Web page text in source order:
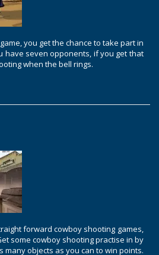
you get the chance to take part in
have seven opponents, if you get that
when the bell rings.
forward cowboy shooting games,
some cowboy shooting practise in by
many objects as you can to win points.